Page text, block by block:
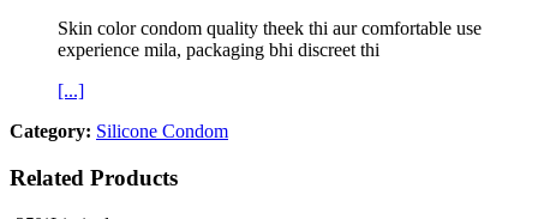
Skin color condom quality theek thi aur comfortable use
experience mila, packaging bhi discreet thi
[...]
Category: Silicone Condom
Related Products